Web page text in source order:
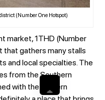
(Number One Hotspot)
market, 1THD (Number
gathers many stalls
and local specialties. The
from the Southern
with the modern